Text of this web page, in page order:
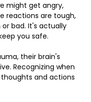
might get angry,
reactions are tough,
bad. It's actually
you safe.
their brain's
Recognizing when
and actions